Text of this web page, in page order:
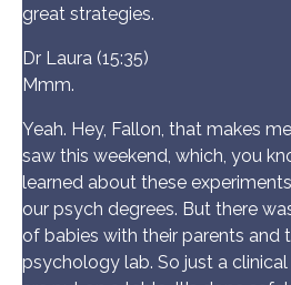
great strategies.
Dr Laura (15:35)
Mmm.
Yeah. Hey, Fallon, that makes
saw this weekend, which, you
learned about these
our psych degrees. But there
of babies with their parents and
psychology lab. So just a